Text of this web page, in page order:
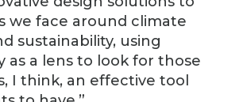
we face around climate
sustainability, using
as a lens to look for those
I think, an effective tool